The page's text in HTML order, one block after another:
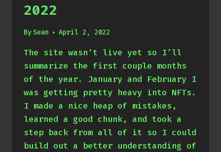
2022
BySean April 2, 2022
The site wasn’t live yet so I’ll
summarize the first couple months
of the year. January and February I
was getting pretty heavy into NFTs.
I made a nice heap of mistakes,
learned a good chunk, and took a
step back from all of it so I could
build out a better understanding of